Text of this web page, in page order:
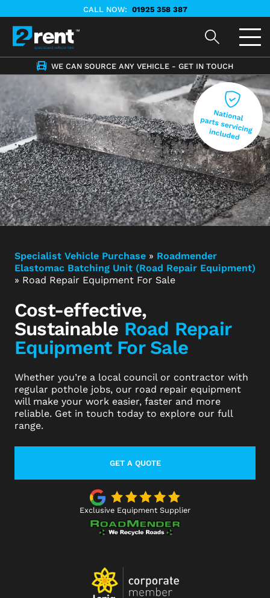
CALL NOW: 01925 358 387
WE CAN SOURCE ANY VEHICLE - GET IN TOUCH
Specialist Vehicle Purchase » Roadmender
Elastomac Batching Unit (Road Repair Equipment)
» Road Repair Equipment For Sale
Cost-effective,
Sustainable Road Repair
Equipment For Sale
Whether you’re a local council or contractor with
regular pothole jobs, our road repair equipment
will make your work easier, faster and more
reliable. Get in touch today to explore our full
range.
GET A QUOTELEARN MORE ABOUT THIS TOPIC
Exclusive Equipment Supplier